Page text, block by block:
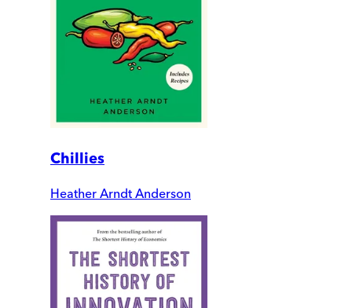
Chillies
Heather Arndt Anderson